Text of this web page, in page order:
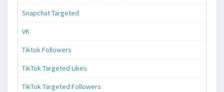
Snapchat Targeted
VK
Tiktok Followers
TikTok Targeted Likes
TikTok Targeted Followers